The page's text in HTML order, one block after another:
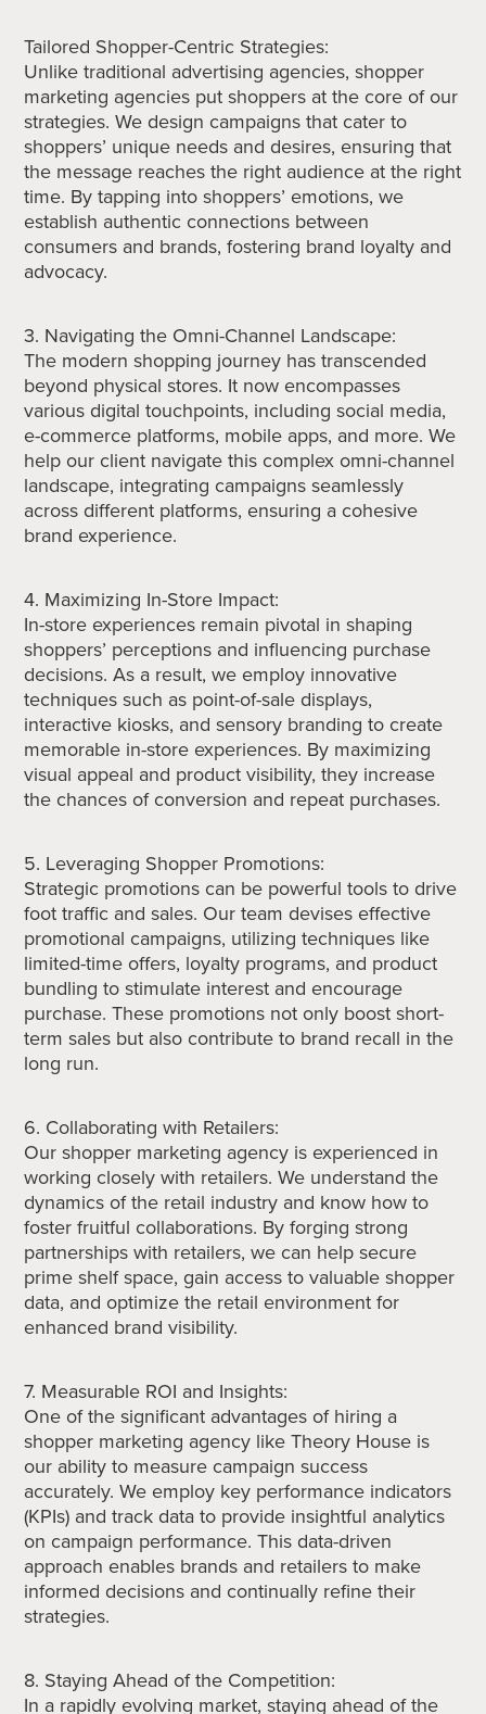
Tailored Shopper-Centric Strategies:
Unlike traditional advertising agencies, shopper
marketing agencies put shoppers at the core of our
strategies. We design campaigns that cater to
shoppers’ unique needs and desires, ensuring that
the message reaches the right audience at the right
time. By tapping into shoppers’ emotions, we
establish authentic connections between
consumers and brands, fostering brand loyalty and
advocacy.
3. Navigating the Omni-Channel Landscape:
The modern shopping journey has transcended
beyond physical stores. It now encompasses
various digital touchpoints, including social media,
e-commerce platforms, mobile apps, and more. We
help our client navigate this complex omni-channel
landscape, integrating campaigns seamlessly
across different platforms, ensuring a cohesive
brand experience.
4. Maximizing In-Store Impact:
In-store experiences remain pivotal in shaping
shoppers’ perceptions and influencing purchase
decisions. As a result, we employ innovative
techniques such as point-of-sale displays,
interactive kiosks, and sensory branding to create
memorable in-store experiences. By maximizing
visual appeal and product visibility, they increase
the chances of conversion and repeat purchases.
5. Leveraging Shopper Promotions:
Strategic promotions can be powerful tools to drive
foot traffic and sales. Our team devises effective
promotional campaigns, utilizing techniques like
limited-time offers, loyalty programs, and product
bundling to stimulate interest and encourage
purchase. These promotions not only boost short-
term sales but also contribute to brand recall in the
long run.
6. Collaborating with Retailers:
Our shopper marketing agency is experienced in
working closely with retailers. We understand the
dynamics of the retail industry and know how to
foster fruitful collaborations. By forging strong
partnerships with retailers, we can help secure
prime shelf space, gain access to valuable shopper
data, and optimize the retail environment for
enhanced brand visibility.
7. Measurable ROI and Insights:
One of the significant advantages of hiring a
shopper marketing agency like Theory House is
our ability to measure campaign success
accurately. We employ key performance indicators
(KPIs) and track data to provide insightful analytics
on campaign performance. This data-driven
approach enables brands and retailers to make
informed decisions and continually refine their
strategies.
8. Staying Ahead of the Competition:
In a rapidly evolving market, staying ahead of the